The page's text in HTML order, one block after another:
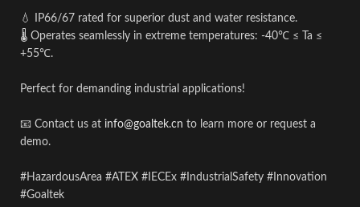
💧 IP66/67 rated for superior dust and water resistance.
🌡️ Operates seamlessly in extreme temperatures: -40℃ ≤ Ta ≤
+55℃.
Perfect for demanding industrial applications!
📧 Contact us at info@goaltek.cn to learn more or request a
demo.
#HazardousArea #ATEX # IECEx # IndustrialSafety # Innovation
#Goaltek